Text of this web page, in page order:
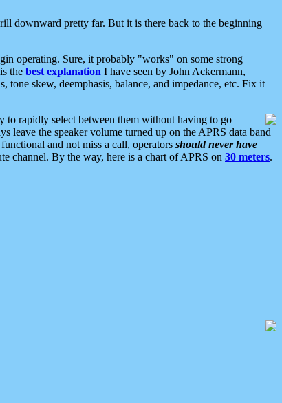
downward pretty far. But it is there back to the beginning
operating. Sure, it probably "works" on some strong
the best explanation I have seen by John Ackermann,
skew, deemphasis, balance, and impedance, etc. Fix it
to rapidly select between them without having to go
leave the speaker volume turned up on the APRS data band
and not miss a call, operators should never have
channel. By the way, here is a chart of APRS on 30 meters.